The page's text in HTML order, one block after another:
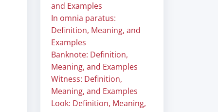
and Examples
In omnia paratus:
Definition, Meaning, and
Examples
Banknote: Definition,
Meaning, and Examples
Witness: Definition,
Meaning, and Examples
Look: Definition, Meaning,